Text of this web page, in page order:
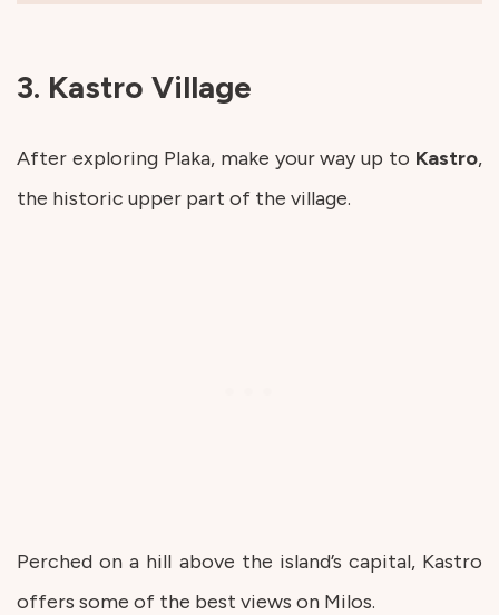
3. Kastro Village
After exploring Plaka, make your way up to Kastro,
the historic upper part of the village.
Perched on a hill above the island’s capital, Kastro
offers some of the best views on Milos.